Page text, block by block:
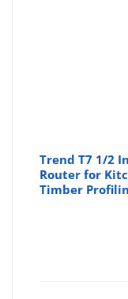
Trend T7 1/2
Router for
Timber